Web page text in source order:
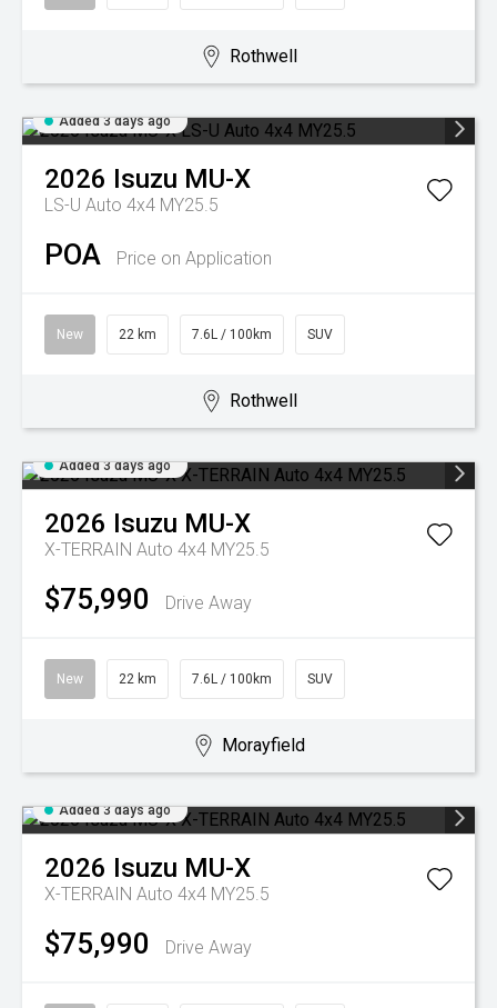
Rothwell
Added 3 days ago
2026 Isuzu MU-X
LS-U Auto 4x4 MY25.5
POA Price on Application
New 22 km 7.6L / 100km SUV
Rothwell
Added 3 days ago
2026 Isuzu MU-X
X-TERRAIN Auto 4x4 MY25.5
$75,990 Drive Away
New 22 km 7.6L / 100km SUV
Morayfield
Added 3 days ago
2026 Isuzu MU-X
X-TERRAIN Auto 4x4 MY25.5
$75,990 Drive Away